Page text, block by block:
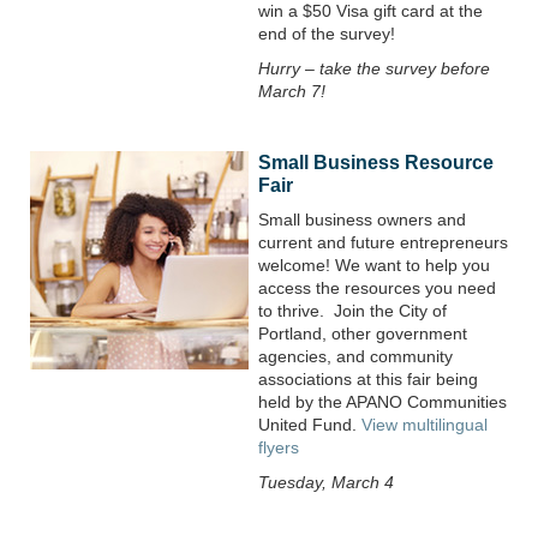
win a $50 Visa gift card at the
end of the survey!
Hurry – take the survey before
March 7!
Small Business Resource
Fair
Small business owners and
current and future entrepreneurs
welcome! We want to help you
access the resources you need
to thrive. Join the City of
Portland, other government
agencies, and community
associations at this fair being
held by the APANO Communities
United Fund. View multilingual
flyers
Tuesday, March 4